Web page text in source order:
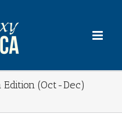
Edition (Oct-Dec)